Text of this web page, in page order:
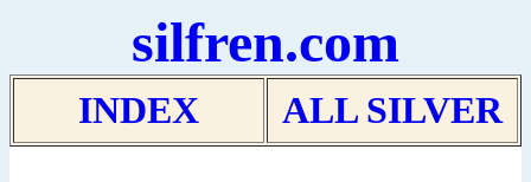
silfren.com
INDEX ALL SILVER